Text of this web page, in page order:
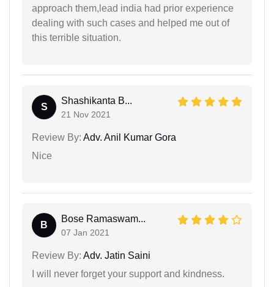
approach them,lead india had prior experience
dealing with such cases and helped me out of
this terrible situation.
S
Shashikanta B...
21 Nov 2021
Review By: Adv. Anil Kumar Gora
Nice
B
Bose Ramaswam...
07 Jan 2021
Review By: Adv. Jatin Saini
I will never forget your support and kindness.